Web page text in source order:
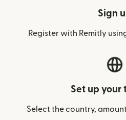
Sign
Register with Remitly
Set up your
Select the country,